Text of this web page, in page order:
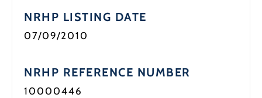
NRHP LISTING DATE
07/09/2010
NRHP REFERENCE NUMBER
10000446